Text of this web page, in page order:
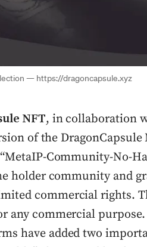
— https://dragoncapsule.xyz
NFT, in collaboration
of the DragonCapsule
Community-No-
holder community and
commercial rights.
any commercial purpose.
have added two